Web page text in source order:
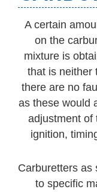
A certain
on the
mixture is
that is neither
there are no
as these would
adjustment of
ignition,
Carburetters as
to specific